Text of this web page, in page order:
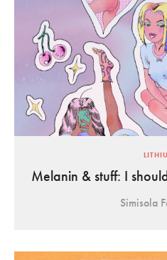
Melanin & stuff: I
Simisola